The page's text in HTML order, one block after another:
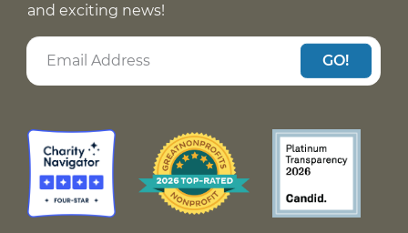
and exciting news!
GO!